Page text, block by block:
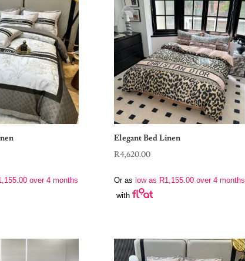
over 4 months
Elegant Bed Linen
R4,620.00
Or as low as R1,155.00over 4 months
with